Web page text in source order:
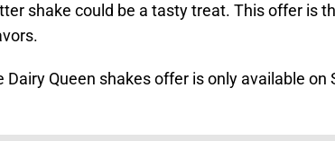
shake could be a tasty treat. This offer is
Dairy Queen shakes offer is only available on